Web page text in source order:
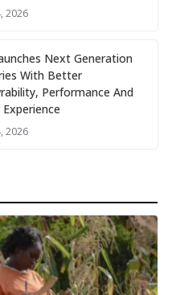
2026
Next Generation
With Better
Performance And
2026